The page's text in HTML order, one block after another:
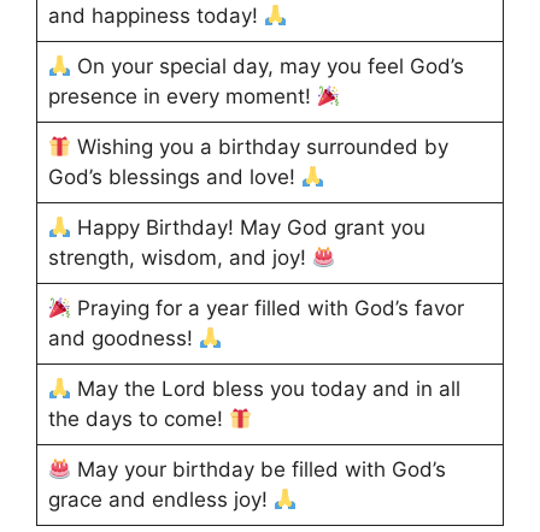
and happiness today!
On your special day, may you feel God’s
presence in every moment!
Wishing you a birthday surrounded by
God’s blessings and love!
Happy Birthday! May God grant you
strength, wisdom, and joy!
Praying for a year filled with God’s favor
and goodness!
May the Lord bless you today and in all
the days to come!
May your birthday be filled with God’s
grace and endless joy!